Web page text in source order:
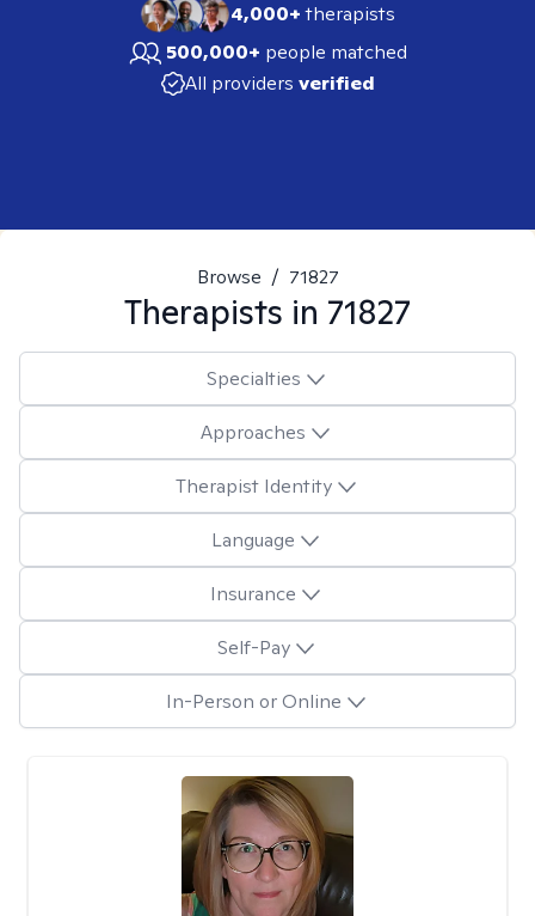
4,000+therapists
500,000+ people matched
All providers verified
Browse / 71827
Therapists in 71827
Specialties
Approaches
Therapist Identity
Language
Insurance
Self-Pay
In-Person or Online